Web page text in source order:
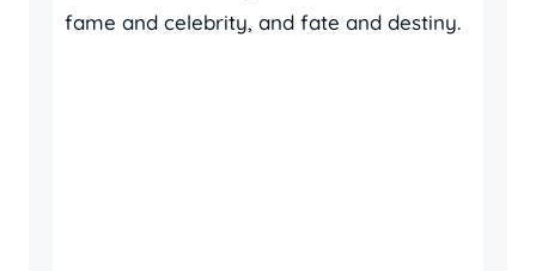
fame and celebrity, and fate and destiny.